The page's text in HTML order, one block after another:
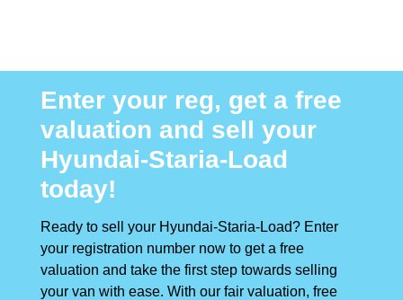
Enter your reg, get a free
valuation and sell your
Hyundai-Staria-Load
today!
Ready to sell your Hyundai-Staria-Load? Enter
your registration number now to get a free
valuation and take the first step towards selling
your van with ease. With our fair valuation, free